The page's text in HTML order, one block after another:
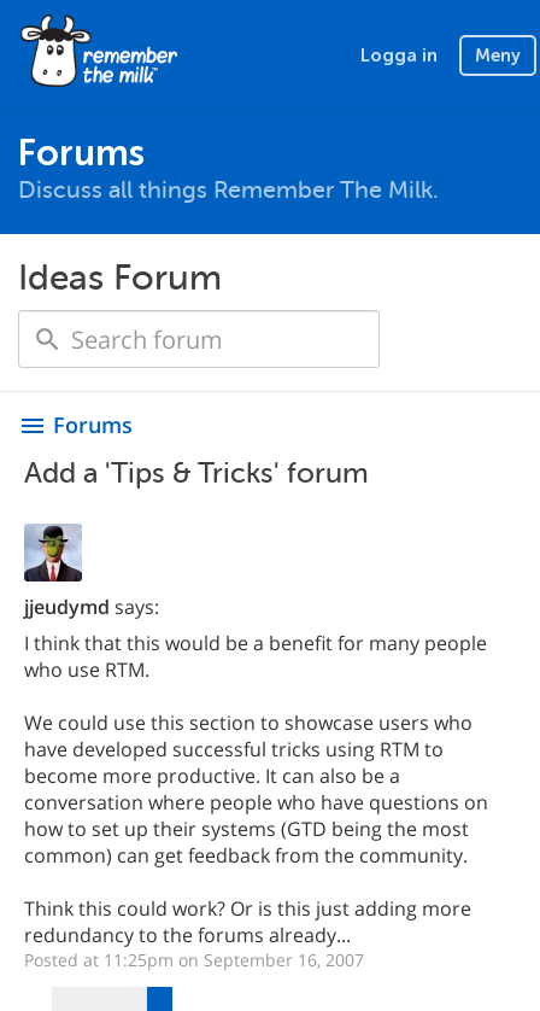
Logga in Meny
Forums
Discuss all things Remember The Milk.
Ideas Forum
menu Forums
Add a 'Tips & Tricks' forum
jjeudymd says:
I think that this would be a benefit for many people
who use RTM.
We could use this section to showcase users who
have developed successful tricks using RTM to
become more productive. It can also be a
conversation where people who have questions on
how to set up their systems (GTD being the most
common) can get feedback from the community.
Think this could work? Or is this just adding more
redundancy to the forums already...
Posted at 11:25pm on September 16, 2007